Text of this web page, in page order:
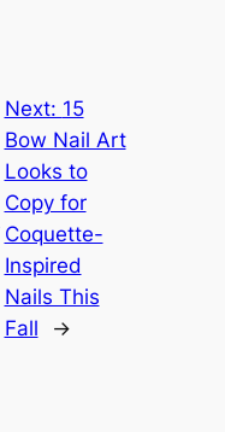
Next: 15
Bow Nail Art
Looks to
Copy for
Coquette-
Inspired
Nails This
Fall
→